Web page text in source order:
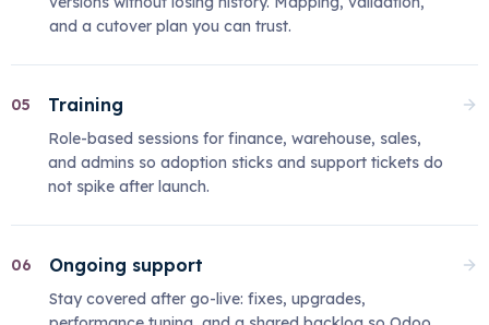
and a cutover plan you can trust.
05 Training
Role-based sessions for finance, warehouse, sales,
and admins so adoption sticks and support tickets do
not spike after launch.
06 Ongoing support
Stay covered after go-live: fixes, upgrades,